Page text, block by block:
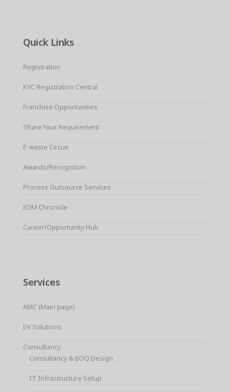
Quick Links
Registration
KYC Registration Central
Franchise Opportunities
Share Your Requirement
E-waste Circuit
Awards/Recognition
Process Outsource Services
EDM Chronicle
Career/Opportunity Hub
Services
AMC (Main page)
EV Solutions
Consultancy
Consultancy & BOQ Design
IT Infrastructure Setup